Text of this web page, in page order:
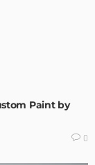
Paint by
0